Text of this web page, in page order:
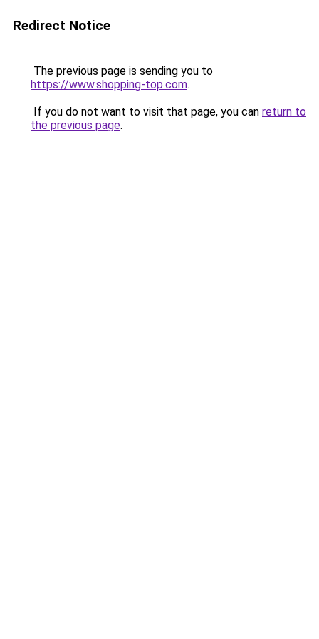
Redirect Notice
The previous page is sending you to
https://www.shopping-top.com.
If you do not want to visit that page, you can return to
the previous page.